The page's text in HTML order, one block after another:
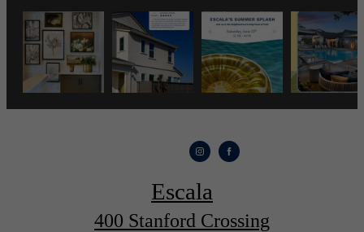
Escala
400 Stanford Crossing